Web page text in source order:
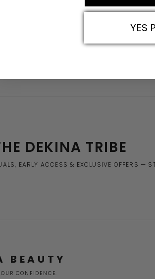
DEKINA TRIBE
EARLY ACCESS & EXCLUSIVE OFFERS —
BEAUTY
CONFIDENCE.
YES